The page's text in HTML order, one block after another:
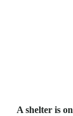
A shelter is